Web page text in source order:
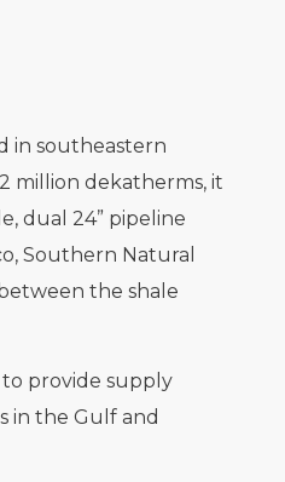
in southeastern
million dekatherms, it
dual 24” pipeline
Southern Natural
the shale
to provide supply
in the Gulf and